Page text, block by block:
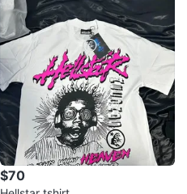
$70